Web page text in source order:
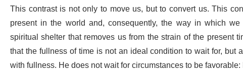
This contrast is not only to move us, but to convert us. This
present in the world and, consequently, the way in which
spiritual shelter that removes us from the strain of the present
that the fullness of time is not an ideal condition to wait for,
with fullness. He does not wait for circumstances to be